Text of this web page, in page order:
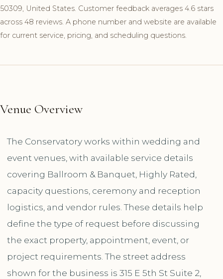
50309, United States. Customer feedback averages 4.6 stars
across 48 reviews. A phone number and website are available
for current service, pricing, and scheduling questions.
Venue Overview
The Conservatory works within wedding and
event venues, with available service details
covering Ballroom & Banquet, Highly Rated,
capacity questions, ceremony and reception
logistics, and vendor rules. These details help
define the type of request before discussing
the exact property, appointment, event, or
project requirements. The street address
shown for the business is 315 E 5th St Suite 2,